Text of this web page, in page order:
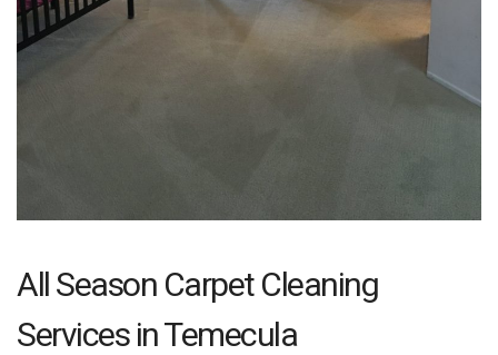
All Season Carpet Cleaning
Services in Temecula